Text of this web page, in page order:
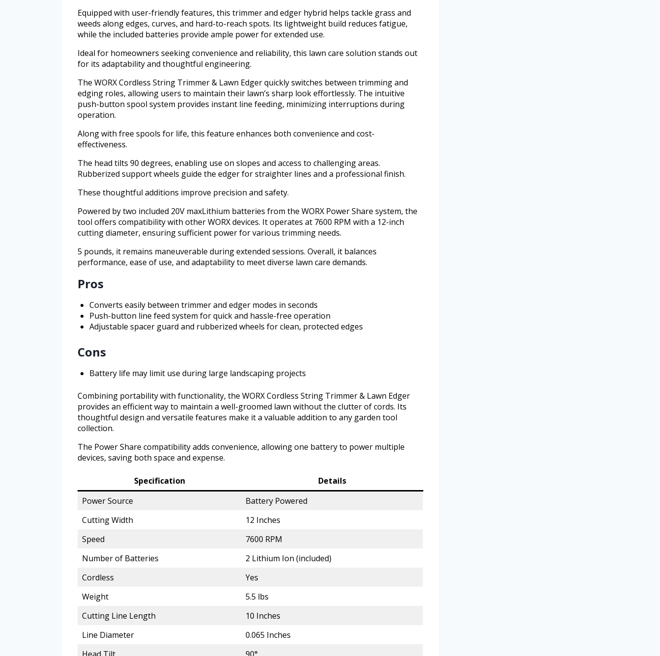
Equipped with user-friendly features, this trimmer and edger hybrid helps tackle grass and
weeds along edges, curves, and hard-to-reach spots. Its lightweight build reduces fatigue,
while the included batteries provide ample power for extended use.
Ideal for homeowners seeking convenience and reliability, this lawn care solution stands out
for its adaptability and thoughtful engineering.
The WORX Cordless String Trimmer & Lawn Edger quickly switches between trimming and
edging roles, allowing users to maintain their lawn’s sharp look effortlessly. The intuitive
push-button spool system provides instant line feeding, minimizing interruptions during
operation.
Along with free spools for life, this feature enhances both convenience and cost-
effectiveness.
The head tilts 90 degrees, enabling use on slopes and access to challenging areas.
Rubberized support wheels guide the edger for straighter lines and a professional finish.
These thoughtful additions improve precision and safety.
Powered by two included 20V maxLithium batteries from the WORX Power Share system, the
tool offers compatibility with other WORX devices. It operates at 7600 RPM with a 12-inch
cutting diameter, ensuring sufficient power for various trimming needs.
5 pounds, it remains maneuverable during extended sessions. Overall, it balances
performance, ease of use, and adaptability to meet diverse lawn care demands.
Pros
Converts easily between trimmer and edger modes in seconds
Push-button line feed system for quick and hassle-free operation
Adjustable spacer guard and rubberized wheels for clean, protected edges
Cons
Battery life may limit use during large landscaping projects
Combining portability with functionality, the WORX Cordless String Trimmer & Lawn Edger
provides an efficient way to maintain a well-groomed lawn without the clutter of cords. Its
thoughtful design and versatile features make it a valuable addition to any garden tool
collection.
The Power Share compatibility adds convenience, allowing one battery to power multiple
devices, saving both space and expense.
Specification
Details
Power Source
Battery Powered
Cutting Width
12 Inches
Speed
7600 RPM
Number of Batteries
2 Lithium Ion (included)
Cordless
Yes
Weight
5.5 lbs
Cutting Line Length
10 Inches
Line Diameter
0.065 Inches